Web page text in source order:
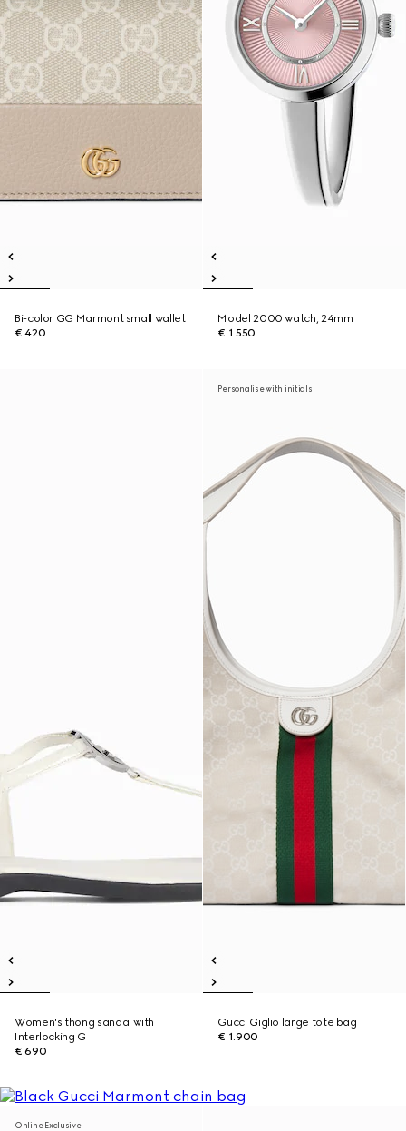
Bi-color GG Marmont small wallet
€ 420
Model 2000 watch, 24mm
€ 1.550
Women's thong sandal with
Interlocking G
€ 690
Personalise with initials
Gucci Giglio large tote bag
€ 1.900
Online Exclusive